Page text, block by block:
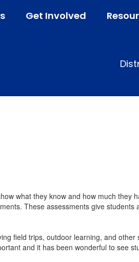
Get Involved
what they know and how much they
These assessments give
field trips, outdoor learning, and
and it has been wonderful to see